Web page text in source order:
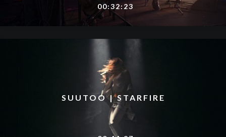
00:32:23
SUUTOO | STARFIRE